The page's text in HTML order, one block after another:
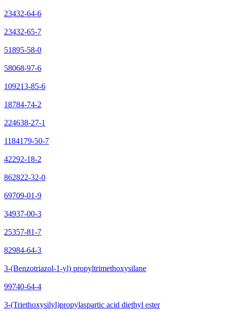
23432-64-6
23432-65-7
51895-58-0
58068-97-6
109213-85-6
18784-74-2
224638-27-1
1184179-50-7
42292-18-2
862822-32-0
69709-01-9
34937-00-3
25357-81-7
82984-64-3
3-(Benzotriazol-1-yl) propyltrimethoxysilane
99740-64-4
3-(Triethoxysilyl)propylaspartic acid diethyl ester